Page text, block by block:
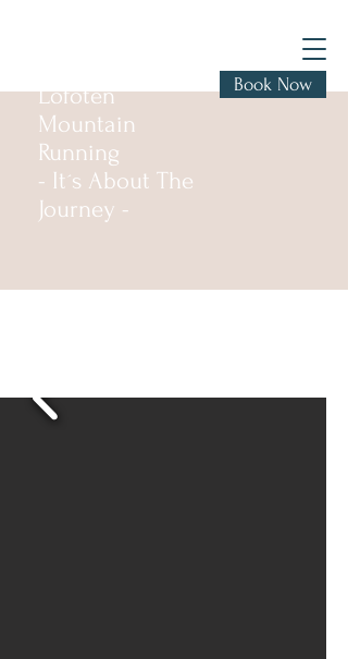
Lofoten
Mountain
Running
- It´s About The
Journey -
Book Now